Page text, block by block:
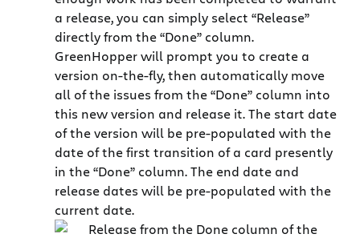
a release, you can simply select “Release”
directly from the “Done” column.
GreenHopper will prompt you to create a
version on-the-fly, then automatically move
all of the issues from the “Done” column into
this new version and release it. The start date
of the version will be pre-populated with the
date of the first transition of a card presently
in the “Done” column. The end date and
release dates will be pre-populated with the
current date.